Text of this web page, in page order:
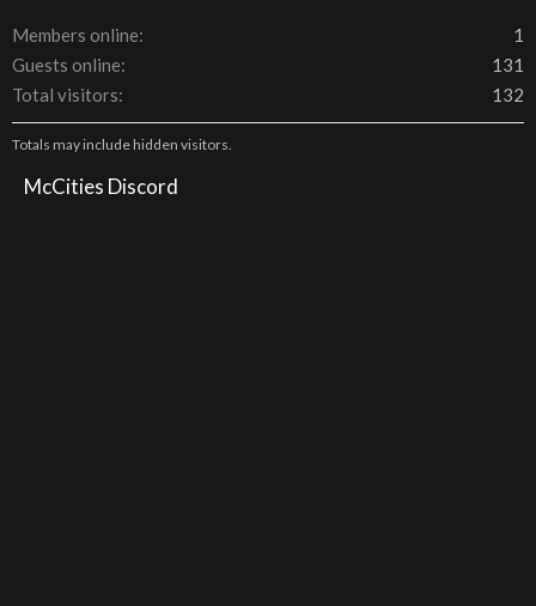
Members online
1
Guests online
131
Total visitors
132
Totals may include hidden visitors.
McCities Discord